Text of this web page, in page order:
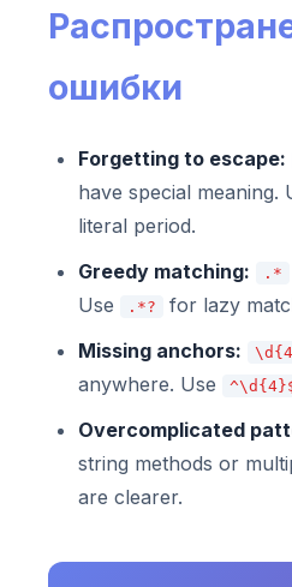
ошибки
Forgetting to escape:
have special meaning.
literal period.
Greedy matching:
.*
Use
.*?
for lazy
Missing anchors:
anywhere. Use
Overcomplicated
string methods or
are clearer.